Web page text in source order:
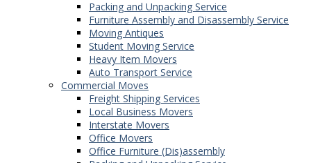
Packing and Unpacking Service
Furniture Assembly and Disassembly Service
Moving Antiques
Student Moving Service
Heavy Item Movers
Auto Transport Service
Commercial Moves
Freight Shipping Services
Local Business Movers
Interstate Movers
Office Movers
Office Furniture (Dis)assembly